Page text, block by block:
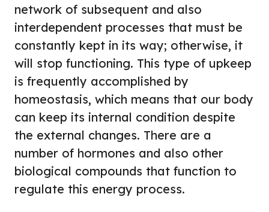
network of subsequent and also
interdependent processes that must be
constantly kept in its way; otherwise, it
will stop functioning. This type of upkeep
is frequently accomplished by
homeostasis, which means that our body
can keep its internal condition despite
the external changes. There are a
number of hormones and also other
biological compounds that function to
regulate this energy process.